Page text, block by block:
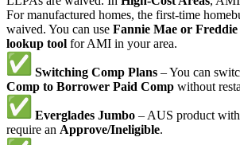
For manufactured homes, the first-time
waived. You can use Fannie Mae or Freddie
lookup tool for AMI in your area.
Switching Comp Plans – You can
Comp to Borrower Paid Comp without
Everglades Jumbo – AUS product
require an Approve/Ineligible.